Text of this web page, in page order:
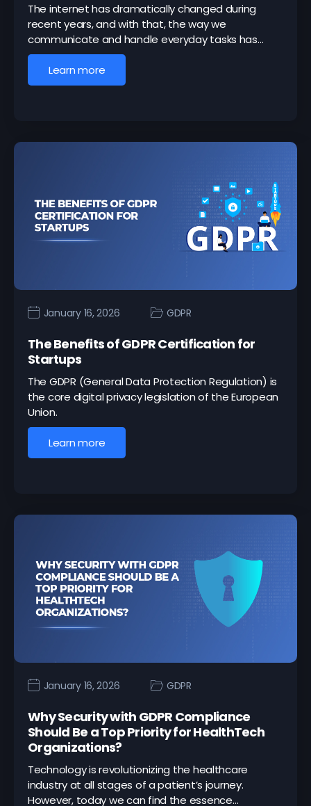
The internet has dramatically changed during
recent years, and with that, the way we
communicate and handle everyday tasks has…
Learn more
January 16, 2026 GDPR
The Benefits of GDPR Certification for
Startups
The GDPR (General Data Protection Regulation) is
the core digital privacy legislation of the European
Union.
Learn more
January 16, 2026 GDPR
Why Security with GDPR Compliance
Should Be a Top Priority for HealthTech
Organizations?
Technology is revolutionizing the healthcare
industry at all stages of a patient’s journey.
However, today we can find the essence…